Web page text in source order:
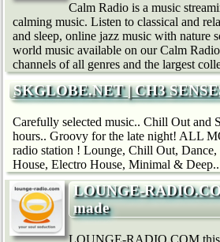
Calm Radio is a music
calming music. Listen to classical and
and sleep, online jazz music with nature
world music available on our Calm
channels of all genres and the largest
SKGLOBE.NET | CH3
Carefully selected music.. Chill Out and
hours.. Groovy for the late night! ALL
radio station ! Lounge, Chill Out, Dance,
House, Electro House, Minimal &
LOUNGE-
made
LOUNGE-RADIO.COM this